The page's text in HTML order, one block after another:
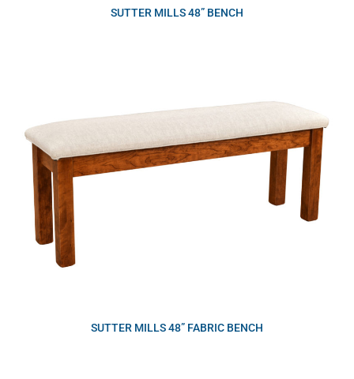
SUTTER MILLS 48” BENCH
SUTTER MILLS 48” FABRIC BENCH